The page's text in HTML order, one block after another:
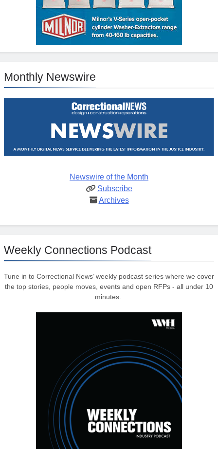
Monthly Newswire
Newswire of the Month
Subscribe
Archives
Weekly Connections Podcast
Tune in to Correctional News’ weekly podcast series where we cover
the top stories, people moves, events and open RFPs - all under 10
minutes.